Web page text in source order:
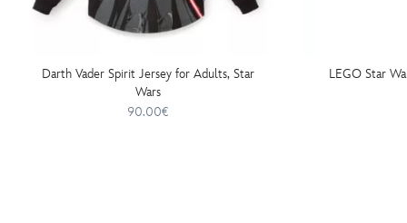
Darth Vader Spirit Jersey for Adults, Star
Wars
90.00€
LEGO Star